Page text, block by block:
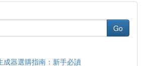
Go
成器選購指南：新手必讀